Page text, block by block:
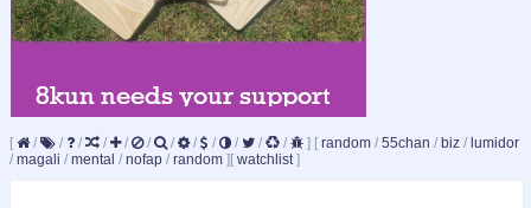
[ / / / / / / / / / / / / ] [ random / 55chan / biz / lumidor
/ magali / mental / nofap / random ] [ watchlist]